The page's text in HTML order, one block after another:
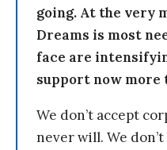
going. At the very
Dreams is most
face are
support now more
We don’t accept
never will. We